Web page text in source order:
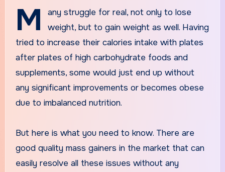
M
any struggle for real, not only to lose
weight, but to gain weight as well. Having
tried to increase their calories intake with plates
after plates of high carbohydrate foods and
supplements, some would just end up without
any significant improvements or becomes obese
due to imbalanced nutrition.
But here is what you need to know. There are
good quality mass gainers in the market that can
easily resolve all these issues without any